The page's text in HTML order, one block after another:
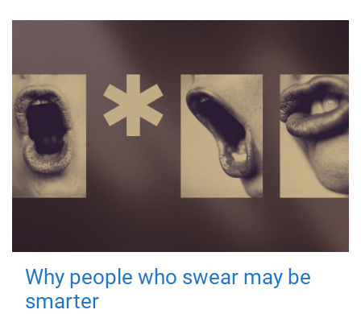
Why people who swear may be
smarter